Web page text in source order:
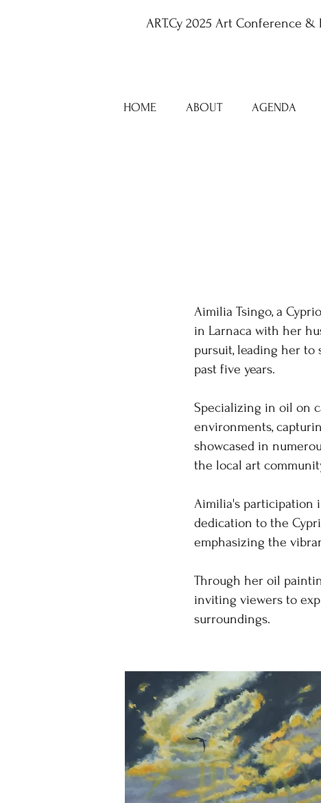
ART.Cy 2025 Art Conference
HOME ABOUT AGENDA
Aimilia Tsingo, a
in Larnaca with her
pursuit, leading her
past five years. ​
Specializing in oil on
environments,
showcased in
the local art
Aimilia's participation
dedication to the
emphasizing the
Through her oil
inviting viewers to
surroundings.